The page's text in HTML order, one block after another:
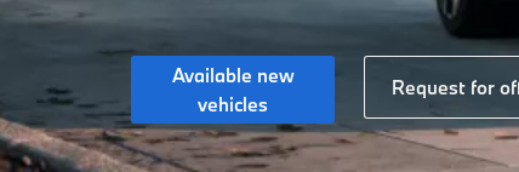
Available new
vehicles
Request for